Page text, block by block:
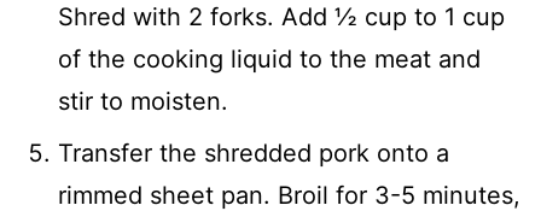
Shred with 2 forks. Add ½ cup to 1 cup
of the cooking liquid to the meat and
stir to moisten.
Transfer the shredded pork onto a
rimmed sheet pan. Broil for 3-5 minutes,